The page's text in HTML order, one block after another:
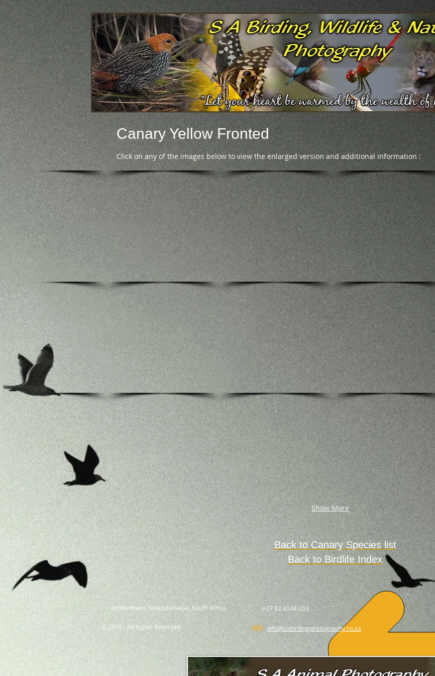
Canary Yellow Fronted
Click on any of the images below to view the enlarged version and additional information :
Show More
Back to Canary Species list
Back to Birdlife Index
Umtentweni, Kwazulu-Natal, South Africa. +27 82 4148 053
© 2015 - All Rights Reserved info@sabirdingphotography.co.za